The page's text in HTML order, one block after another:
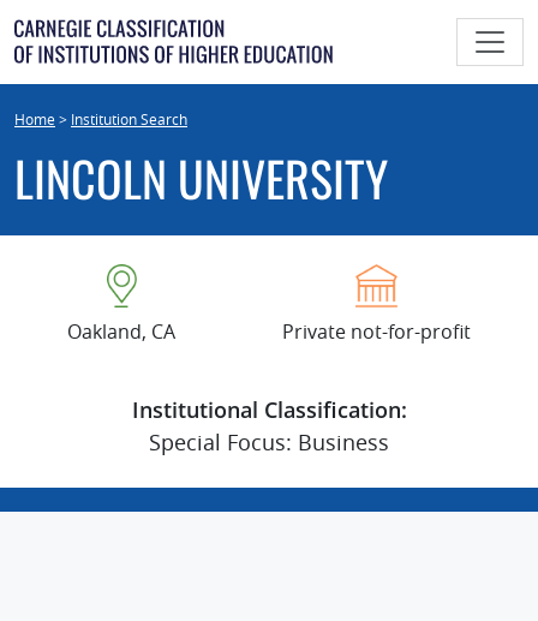
Skip
to
content
Home> Institution Search
LINCOLN UNIVERSITY
Oakland, CA Private not-for-profit
Institutional Classification:
Special Focus: Business